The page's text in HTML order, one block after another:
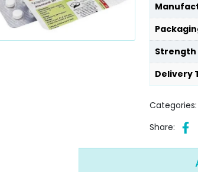
Strength
Delivery
Share: